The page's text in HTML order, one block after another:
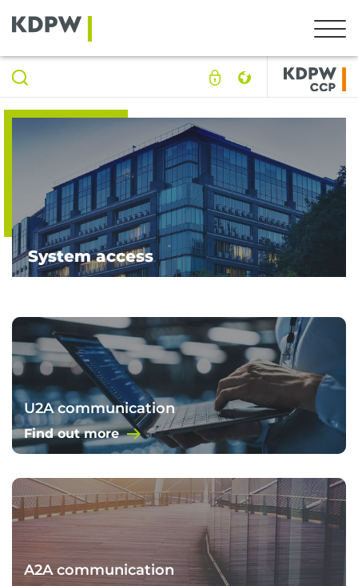
System access
U2A communication
Find out more
A2A communication